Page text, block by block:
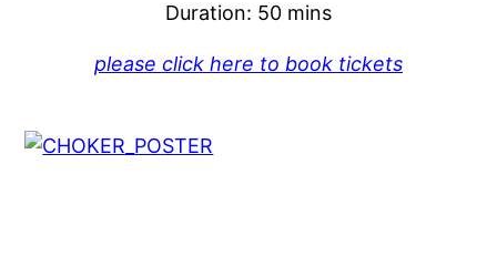
Duration: 50 mins
please click here to book tickets